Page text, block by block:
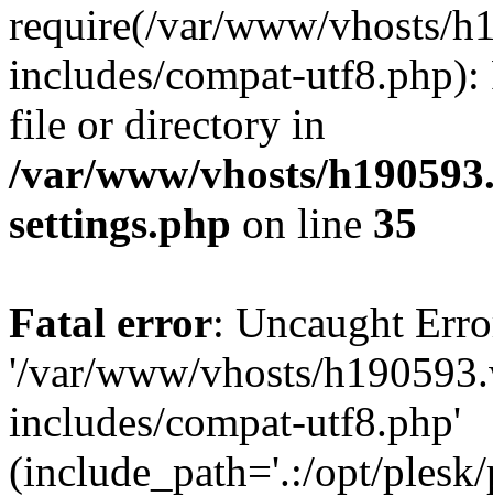
require(/var/www/vhosts/
includes/compat-utf8.php):
file or directory in
/var/www/vhosts/
settings.php on line 35
Fatal error: Uncaught
'/var/www/vhosts/
includes/compat-utf8.php'
(include_path='.:/opt/